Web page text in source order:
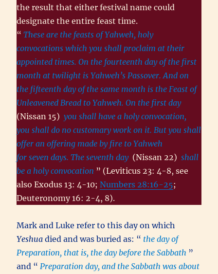
the result that either festival name could
designate the entire feast time.
“ These are the feasts of Yahweh, holy
convocations which you shall proclaim at their
appointed times. On the fourteenth day of the first
month at twilight is Yahweh’s Passover. And on
the fifteenth day of the same month is the Feast of
Unleavened Bread to Yahweh. On the first day
(Nissan 15) you shall have a holy convocation,
you shall do no customary work on it. But you shall
offer an offering made by fire to Yahweh
for seven days. The seventh day (Nissan 22) shall
be a holy convocation ” (Leviticus 23: 4-8, see
also Exodus 13: 4-10;Numbers 28:16-25;
Deuteronomy 16: 2-4, 8).
Mark and Luke refer to this day on which
Yeshuadied and was buried as: “ the day of
Preparation, that is, the day before the Sabbath ”
and “ Preparation day, and the Sabbath was about